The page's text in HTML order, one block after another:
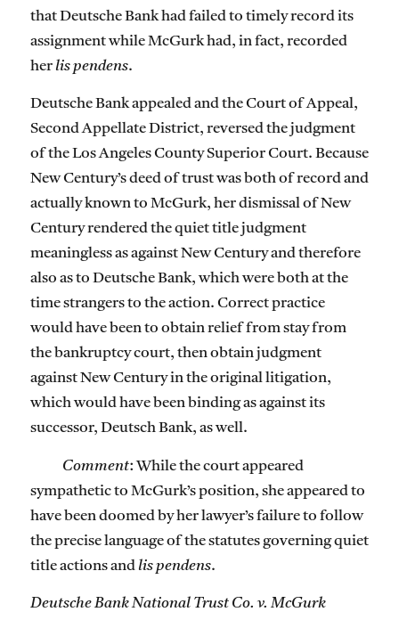
that Deutsche Bank had failed to timely record its
assignment while McGurk had, in fact, recorded
herlis pendens.
Deutsche Bank appealed and the Court of Appeal,
Second Appellate District, reversed the judgment
of the Los Angeles County Superior Court. Because
New Century’s deed of trust was both of record and
actually known to McGurk, her dismissal of New
Century rendered the quiet title judgment
meaningless as against New Century and therefore
also as to Deutsche Bank, which were both at the
time strangers to the action. Correct practice
would have been to obtain relief from stay from
the bankruptcy court, then obtain judgment
against New Century in the original litigation,
which would have been binding as against its
successor, Deutsch Bank, as well.
Comment: While the court appeared
sympathetic to McGurk’s position, she appeared to
have been doomed by her lawyer’s failure to follow
the precise language of the statutes governing quiet
title actions andlis pendens.
Deutsche Bank National Trust Co. v. McGurk